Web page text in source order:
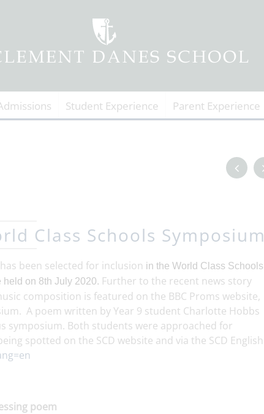
Student Experience Parent Experience
Class Schools Symposium
been selected for inclusion in the World Class Schools
on 8th July 2020. Further to the recent news story
composition is featured on the BBC Proms website,
A poem written by Year 9 student Charlotte Hobbs
symposium. Both students were approached for
spotted on the SCD website and via the SCD English
poem